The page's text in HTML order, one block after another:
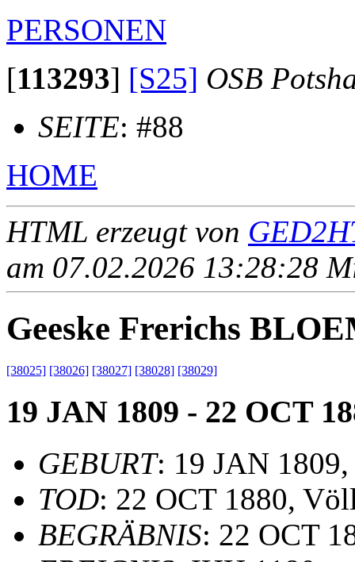
PERSONEN
[113293] [S25] OSB
SEITE: #88
HOME
HTML erzeugt von
am 07.02.2026 13:28:28
Geeske Frerichs
[38025] [38026] [38027] [38028] [38029]
19 JAN 1809 - 22 OCT
GEBURT: 19 JAN
TOD: 22 OCT 1880,
BEGRÄBNIS: 22 OCT